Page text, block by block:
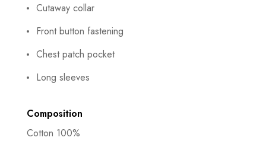
Cutaway collar
Front button fastening
Chest patch pocket
Long sleeves
Composition
Cotton 100%